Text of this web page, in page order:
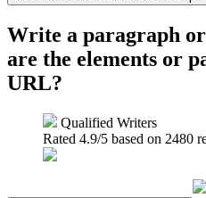
Write a paragraph
are the elements or
URL?
Qualified Writers
Rated 4.9/5 based on 2480